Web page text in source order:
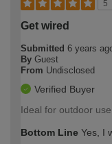
5
Get wired
Submitted 6 years
By Guest
From Undisclosed
Verified Buyer
Ideal for outdoor
Bottom Line Yes, I